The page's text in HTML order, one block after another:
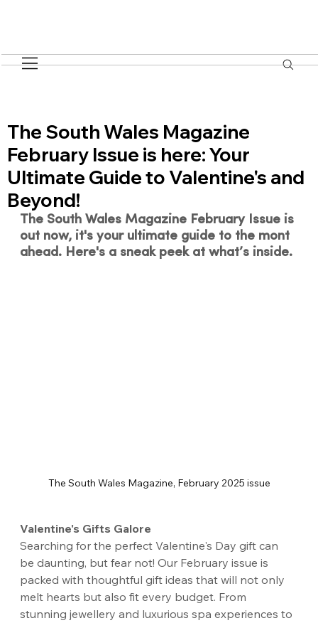
The South Wales Magazine
February Issue is here: Your
Ultimate Guide to Valentine's and
Beyond!
The South Wales Magazine February Issue is
out now, it's your ultimate guide to the mont
ahead. Here's a sneak peek at what’s inside.
The South Wales Magazine, February 2025 issue
Valentine's Gifts Galore
Searching for the perfect Valentine's Day gift can
be daunting, but fear not! Our February issue is
packed with thoughtful gift ideas that will not only
melt hearts but also fit every budget. From
stunning jewellery and luxurious spa experiences to